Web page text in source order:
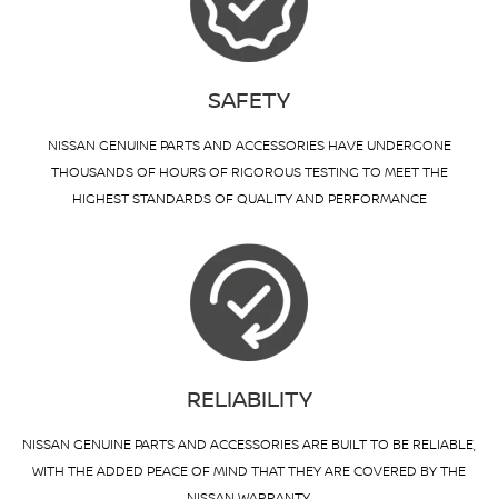
SAFETY
NISSAN GENUINE PARTS AND ACCESSORIES HAVE UNDERGONE
THOUSANDS OF HOURS OF RIGOROUS TESTING TO MEET THE
HIGHEST STANDARDS OF QUALITY AND PERFORMANCE
RELIABILITY
NISSAN GENUINE PARTS AND ACCESSORIES ARE BUILT TO BE RELIABLE,
WITH THE ADDED PEACE OF MIND THAT THEY ARE COVERED BY THE